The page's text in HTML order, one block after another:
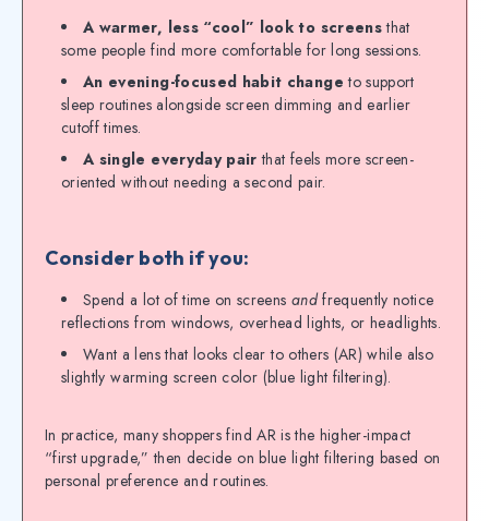
A warmer, less “cool” look to screensthat
some people find more comfortable for long sessions.
An evening-focused habit change to support
sleep routines alongside screen dimming and earlier
cutoff times.
A single everyday pair that feels more screen-
oriented without needing a second pair.
Consider both if you:
Spend a lot of time on screens andfrequently notice
reflections from windows, overhead lights, or headlights.
Want a lens that looks clear to others (AR) while also
slightly warming screen color (blue light filtering).
In practice, many shoppers find AR is the higher-impact
“first upgrade,” then decide on blue light filtering based on
personal preference and routines.